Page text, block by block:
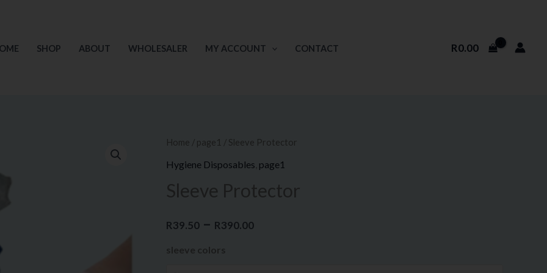
SHOP ABOUT WHOLESALER MY ACCOUNT CONTACT R0.00
Home / page1 / Sleeve Protector
Hygiene Disposables page1
Sleeve Protector
R39.50 – R390.00
Price
range:
R39.50
through
sleeve colors
Sleeve
Protector